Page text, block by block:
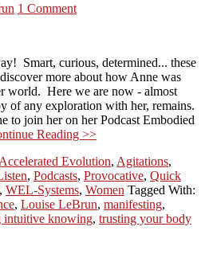
1 Comment
Smart, curious, determined... these
more about how Anne was
world. Here we are now - almost
of any exploration with her, remains.
to join her on her Podcast Embodied
Reading >>
Accelerated Evolution, Agitations,
, Podcasts, Provocative, Quick
, WEL-Systems, Women Tagged With:
, Louise LeBrun, manifesting,
intuitive knowing, trusting your body